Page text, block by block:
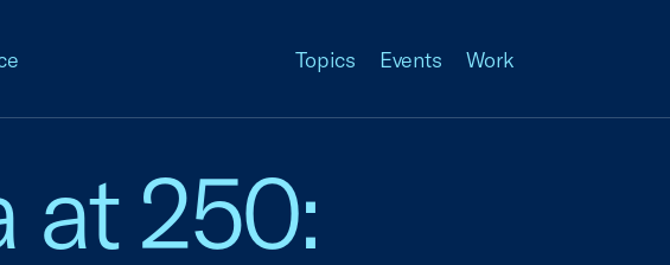
Topics Events Work
at 250: